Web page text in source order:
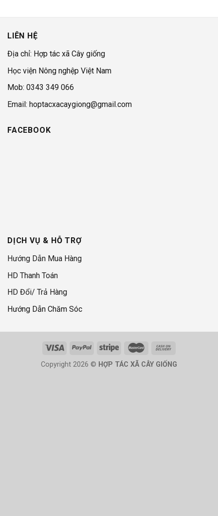
LIÊN HỆ
Địa chỉ: Hợp tác xã Cây giống
Học viện Nông nghệp Việt Nam
Mob: 0343 349 066
Email: hoptacxacaygiong@gmail.com
FACEBOOK
DỊCH VỤ & HỖ TRỢ
Hướng Dẫn Mua Hàng
HD Thanh Toán
HD Đổi/ Trả Hàng
Hướng Dẫn Chăm Sóc
Copyright 2026 © HỢP TÁC XÃ CÂY GIỐNG